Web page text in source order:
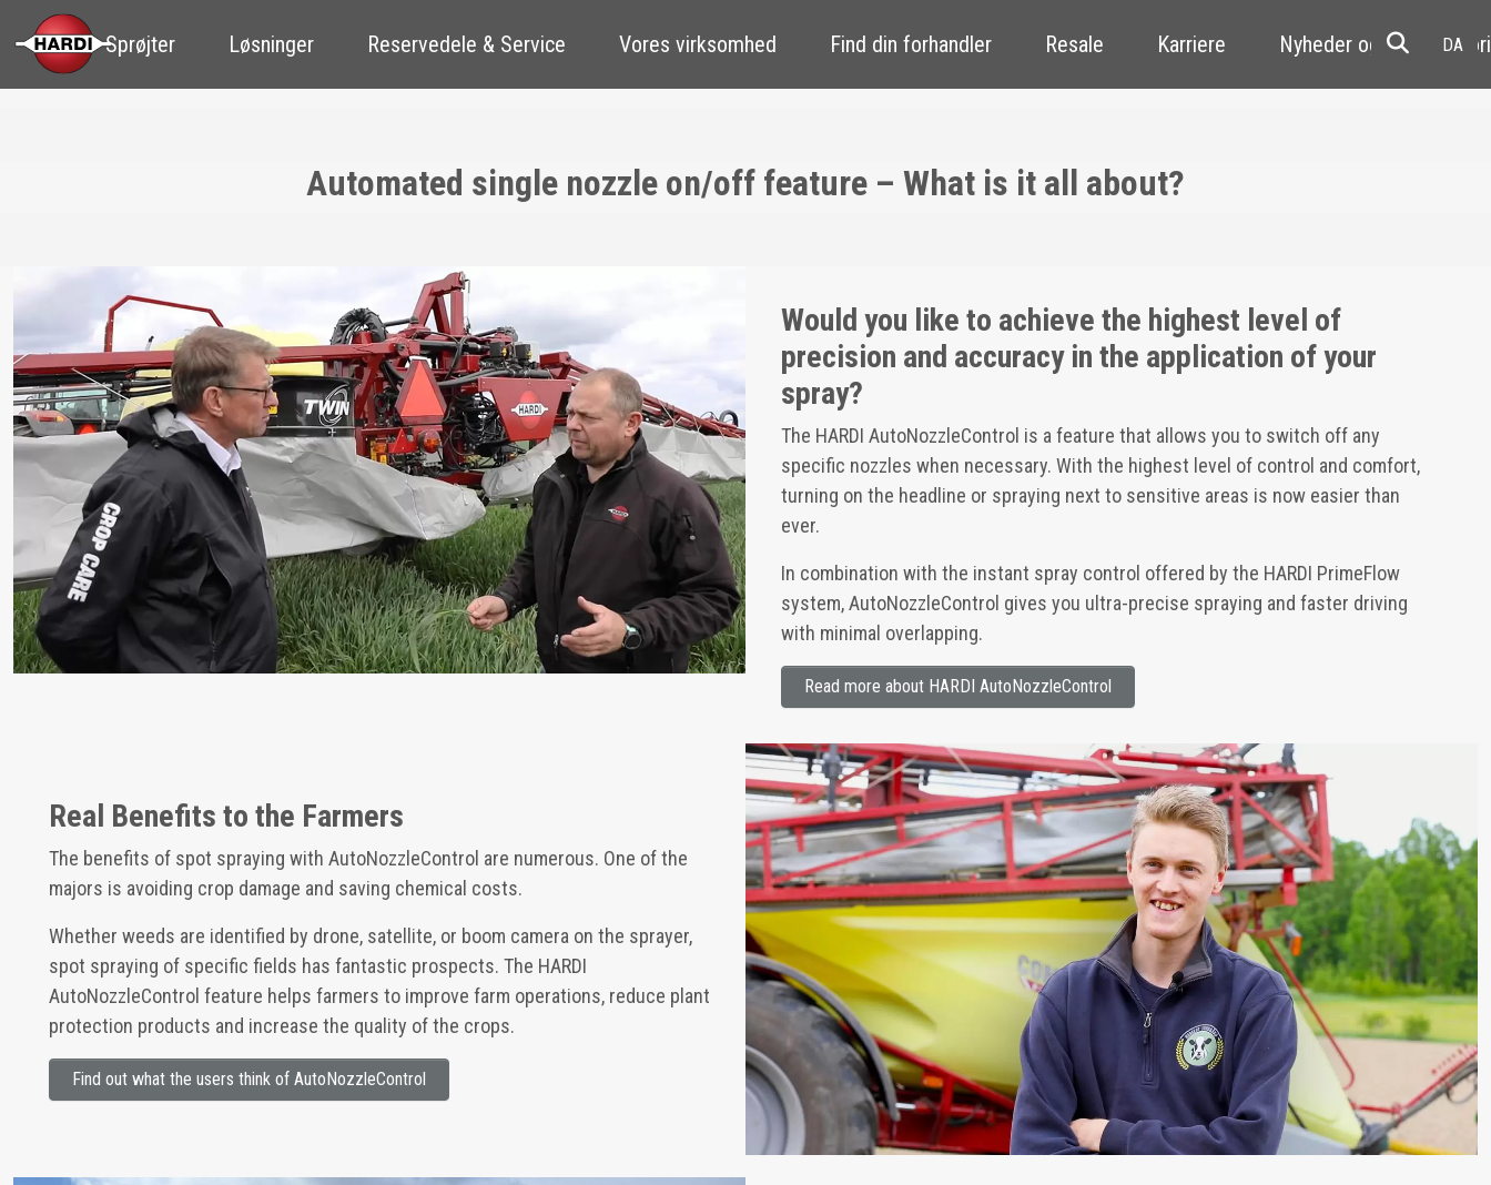
Sprøjter Løsninger Reservedele & Service Vores virksomhed Find din forhandler Resale Karriere Nyheder og
Automated single nozzle on/off feature – What is it all about?
Would you like to achieve the highest level of
precision and accuracy in the application of your
spray?
The HARDI AutoNozzleControl is a feature that allows you to switch off any
specific nozzles when necessary. With the highest level of control and comfort,
turning on the headline or spraying next to sensitive areas is now easier than
ever.
In combination with the instant spray control offered by the HARDI PrimeFlow
system, AutoNozzleControl gives you ultra-precise spraying and faster driving
with minimal overlapping.
Read more about HARDI AutoNozzleControl
Real Benefits to the Farmers
The benefits of spot spraying with AutoNozzleControl are numerous. One of the
majors is avoiding crop damage and saving chemical costs.
Whether weeds are identified by drone, satellite, or boom camera on the sprayer,
spot spraying of specific fields has fantastic prospects. The HARDI
AutoNozzleControl feature helps farmers to improve farm operations, reduce plant
protection products and increase the quality of the crops.
Find out what the users think of AutoNozzleControl